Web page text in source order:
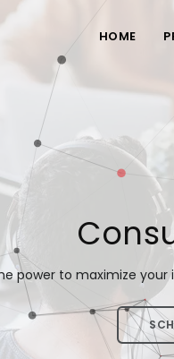
HOME
power to maximize